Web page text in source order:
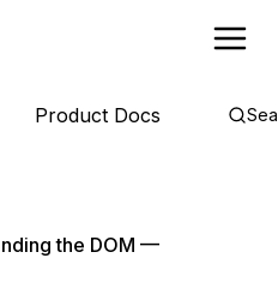
Product Docs
the DOM —